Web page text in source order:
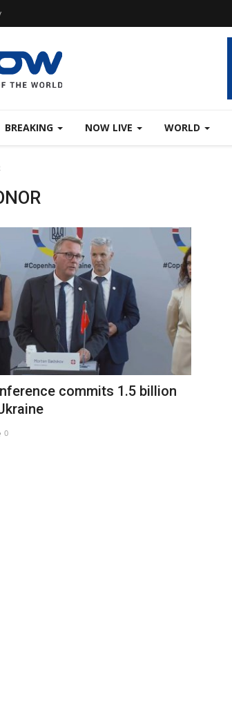
BREAKING NOW LIVE WORLD
commits 1.5 billion
0